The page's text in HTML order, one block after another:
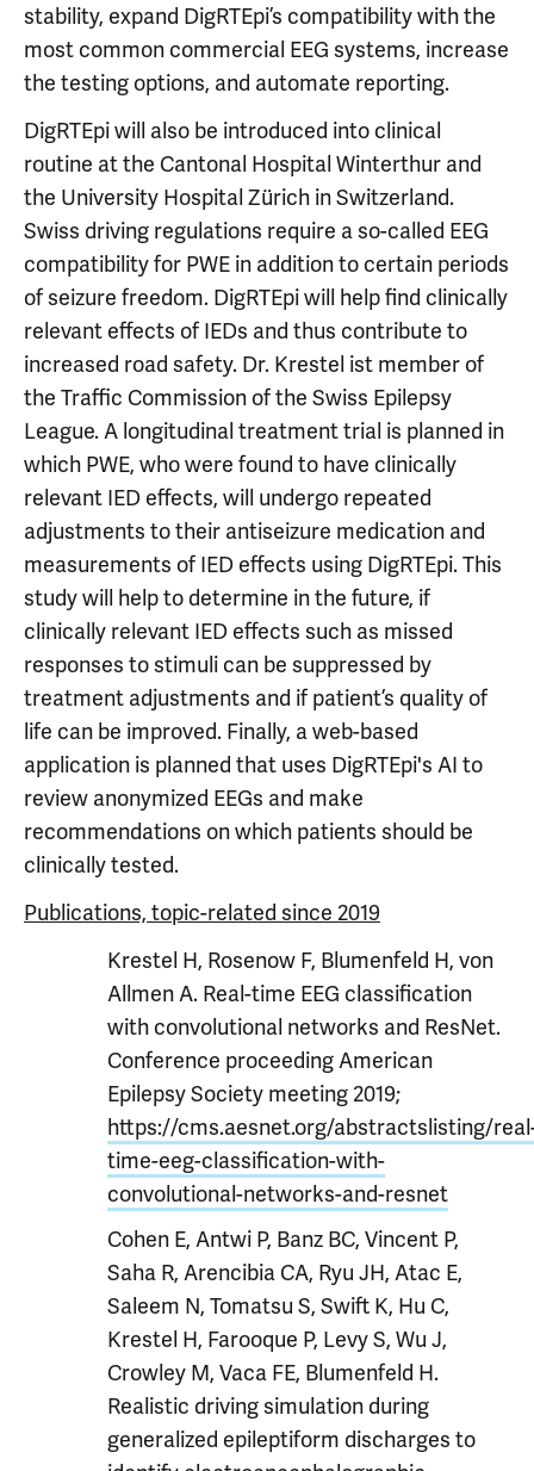
stability, expand DigRTEpi’s compatibility with the
most common commercial EEG systems, increase
the testing options, and automate reporting.
DigRTEpi will also be introduced into clinical
routine at the Cantonal Hospital Winterthur and
the University Hospital Zürich in Switzerland.
Swiss driving regulations require a so-called EEG
compatibility for PWE in addition to certain periods
of seizure freedom. DigRTEpi will help find clinically
relevant effects of IEDs and thus contribute to
increased road safety. Dr. Krestel ist member of
the Traffic Commission of the Swiss Epilepsy
League. A longitudinal treatment trial is planned in
which PWE, who were found to have clinically
relevant IED effects, will undergo repeated
adjustments to their antiseizure medication and
measurements of IED effects using DigRTEpi. This
study will help to determine in the future, if
clinically relevant IED effects such as missed
responses to stimuli can be suppressed by
treatment adjustments and if patient’s quality of
life can be improved. Finally, a web-based
application is planned that uses DigRTEpi's AI to
review anonymized EEGs and make
recommendations on which patients should be
clinically tested.
Publications, topic-related since 2019
Krestel H, Rosenow F, Blumenfeld H, von
Allmen A. Real-time EEG classification
with convolutional networks and ResNet.
Conference proceeding American
Epilepsy Society meeting 2019;
https://cms.aesnet.org/abstractslisting/
time-eeg-classification-with-
convolutional-networks-and-resnet
Cohen E, Antwi P, Banz BC, Vincent P,
Saha R, Arencibia CA, Ryu JH, Atac E,
Saleem N, Tomatsu S, Swift K, Hu C,
Krestel H, Farooque P, Levy S, Wu J,
Crowley M, Vaca FE, Blumenfeld H.
Realistic driving simulation during
generalized epileptiform discharges to